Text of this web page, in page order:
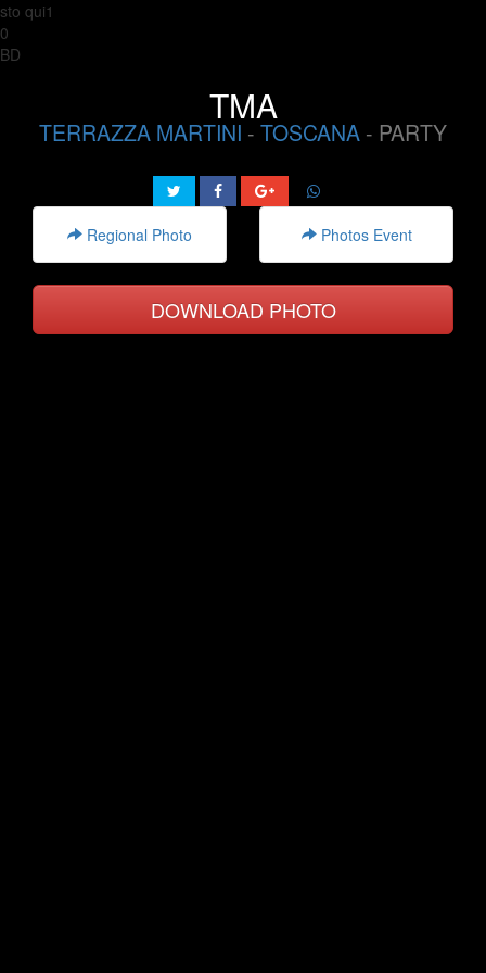
sto qui1
0
BD
TMA
TERRAZZA MARTINI - TOSCANA - PARTY
Regional Photo Photos Event
DOWNLOAD PHOTO